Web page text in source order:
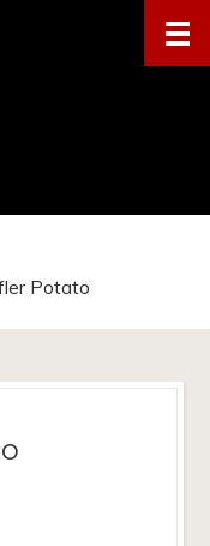
Potato